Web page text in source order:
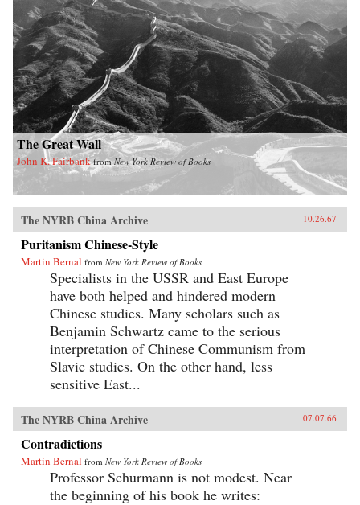
The Great Wall
John K. Fairbank fromNew York Review of Books
The NYRB China Archive 10.26.67
Puritanism Chinese-Style
Martin Bernal from New York Review of Books
Specialists in the USSR and East Europe
have both helped and hindered modern
Chinese studies. Many scholars such as
Benjamin Schwartz came to the serious
interpretation of Chinese Communism from
Slavic studies. On the other hand, less
sensitive East...
The NYRB China Archive 07.07.66
Contradictions
Martin Bernal from New York Review of Books
Professor Schurmann is not modest. Near
the beginning of his book he writes: